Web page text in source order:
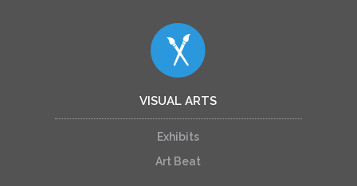
VISUAL ARTS
Exhibits
Art Beat